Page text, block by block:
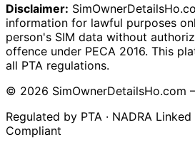
Disclaimer:
information for lawful purposes
person's SIM data without
offence under PECA 2016. This
all PTA regulations.
© 2026 SimOwnerDetailsHo.com
Regulated by PTA · NADRA Linked
Compliant